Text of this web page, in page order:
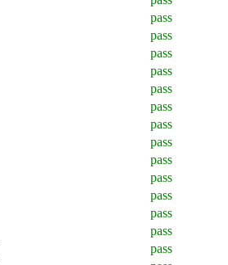
pass
pass
pass
pass
pass
pass
pass
pass
pass
pass
pass
pass
pass
pass